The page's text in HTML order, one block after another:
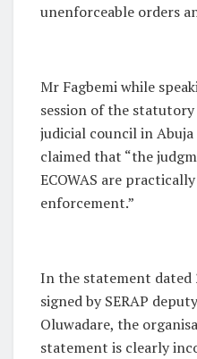
unenforceable orders
Mr Fagbemi while
session of the statutory
judicial council in
claimed that “the
ECOWAS are
enforcement.”
In the statement dated
signed by SERAP
Oluwadare, the
statement is clearly